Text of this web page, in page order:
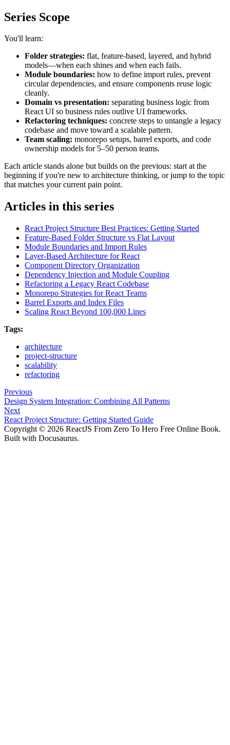
Series Scope
You'll learn:
Folder strategies: flat, feature-based, layered, and hybrid
models—when each shines and when each fails.
Module boundaries: how to define import rules, prevent
circular dependencies, and ensure components reuse logic
cleanly.
Domain vs presentation: separating business logic from
React UI so business rules outlive UI frameworks.
Refactoring techniques: concrete steps to untangle a legacy
codebase and move toward a scalable pattern.
Team scaling: monorepo setups, barrel exports, and code
ownership models for 5–50 person teams.
Each article stands alone but builds on the previous: start at the
beginning if you're new to architecture thinking, or jump to the topic
that matches your current pain point.
Articles in this series
React Project Structure Best Practices: Getting Started
Feature-Based Folder Structure vs Flat Layout
Module Boundaries and Import Rules
Layer-Based Architecture for React
Component Directory Organization
Dependency Injection and Module Coupling
Refactoring a Legacy React Codebase
Monorepo Strategies for React Teams
Barrel Exports and Index Files
Scaling React Beyond 100,000 Lines
Tags:
architecture
project-structure
scalability
refactoring
Previous
Design System Integration: Combining All Patterns
Next
React Project Structure: Getting Started Guide
Copyright © 2026 ReactJS From Zero To Hero Free Online Book.
Built with Docusaurus.